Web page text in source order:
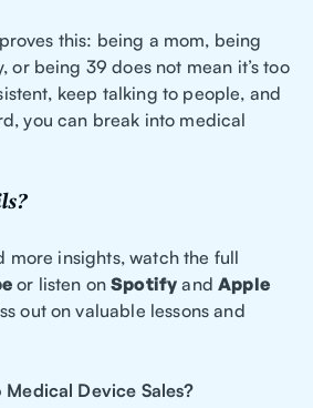
this: being a mom, being
or being 39 does not mean it’s too
keep talking to people, and
you can break into medical
more insights, watch the full
or listen onSpotify andApple
out on valuable lessons and
Device Sales?